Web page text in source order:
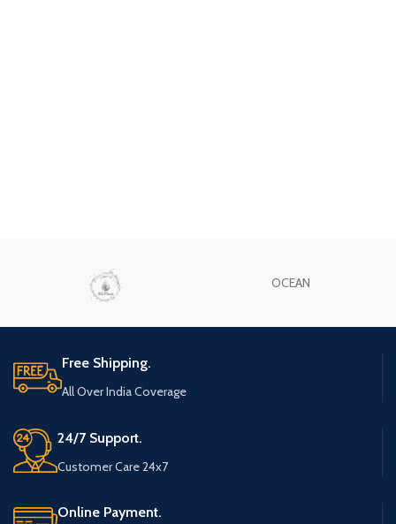
OCEAN
Free Shipping.
All Over India Coverage
24/7 Support.
Customer Care 24x7
Online Payment.